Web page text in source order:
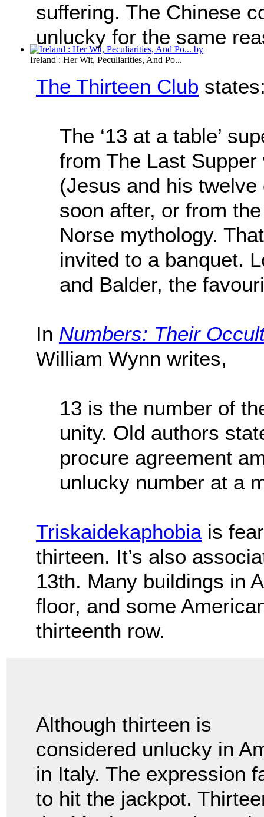
Ireland : Her Wit, Peculiarities, And Po...
suffering. The Chinese
unlucky for the same
The Thirteen Club
The ‘13 at a table’
from The Last
(Jesus and his
soon after, or from
Norse mythology.
invited to a banquet.
and Balder, the
In Numbers: Their
William Wynn writes,
13 is the number of
unity. Old authors
procure agreement
unlucky number at a
Triskaidekaphobiais fear
thirteen. It’s also
13th. Many buildings in
floor, and some
thirteenth row.
Although thirteen is
considered unlucky in
in Italy. The expression
to hit the jackpot.